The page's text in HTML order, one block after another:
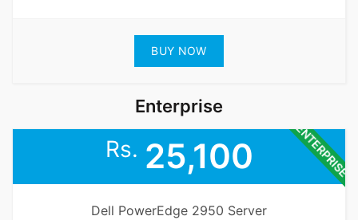
BUY NOW
Enterprise
ENTERPRISE
Rs. 25,100
Dell PowerEdge 2950 Server